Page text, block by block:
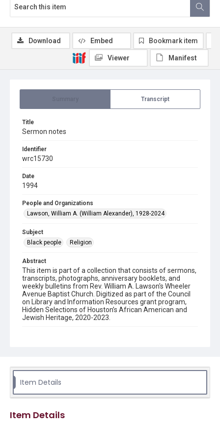
Transcript
Title
Sermon notes
Identifier
wrc15730
Date
1994
People and Organizations
Lawson, William A. (William Alexander), 1928-2024
Subject
Black people
Religion
Abstract
This item is part of a collection that consists of sermons,
transcripts, photographs, anniversary booklets, and
weekly bulletins from Rev. William A. Lawson's Wheeler
Avenue Baptist Church. Digitized as part of the Council
on Library and Information Resources grant program,
Hidden Selections of Houston’s African American and
Jewish Heritage, 2020-2023.
Source
Rev. William A. Lawson papers, MS 0532, Box 2, Woodson
Research Center, Fondren Library, Rice University
The copyright holder for this material has granted Rice
Download Embed Bookmark item
Viewer Manifest
Item Details
Item Details